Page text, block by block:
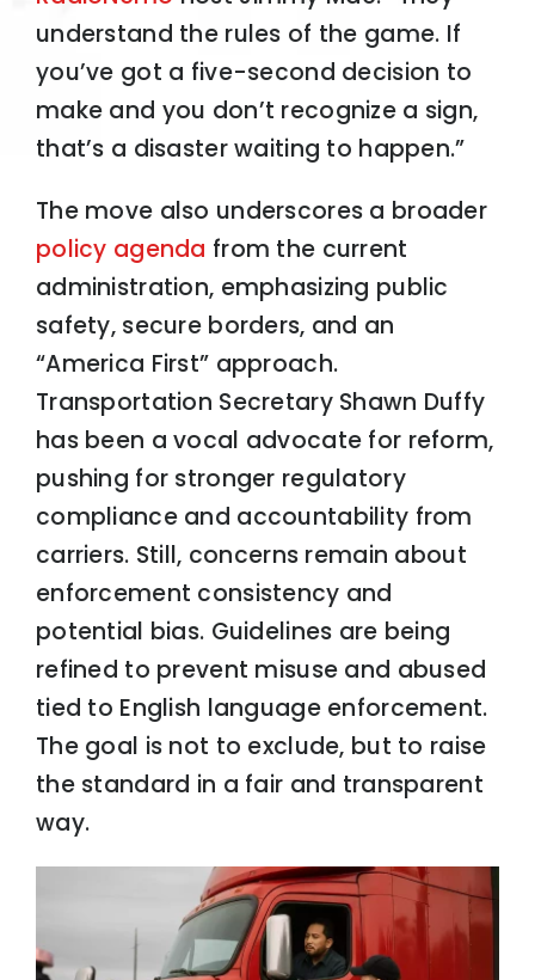
understand the rules of the game. If
you’ve got a five-second decision to
make and you don’t recognize a sign,
that’s a disaster waiting to happen.”
The move also underscores a broader
policy agenda from the current
administration, emphasizing public
safety, secure borders, and an
“America First” approach.
Transportation Secretary Shawn Duffy
has been a vocal advocate for reform,
pushing for stronger regulatory
compliance and accountability from
carriers. Still, concerns remain about
enforcement consistency and
potential bias. Guidelines are being
refined to prevent misuse and abused
tied to English language enforcement.
The goal is not to exclude, but to raise
the standard in a fair and transparent
way.